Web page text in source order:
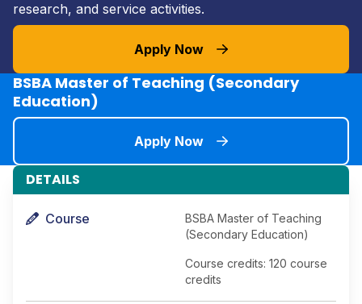
research, and service activities.
Apply Now
BSBA Master of Teaching (Secondary
Education)
Apply Now
DETAILS
Course
BSBA Master of Teaching
(Secondary Education)
Course credits: 120 course
credits